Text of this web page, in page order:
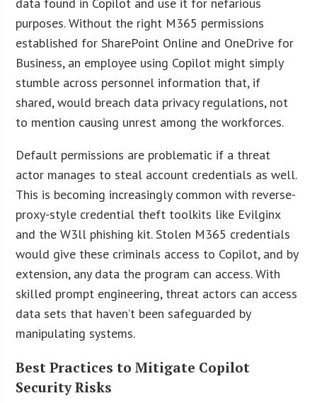
data found in Copilot and use it for nefarious
purposes. Without the right M365 permissions
established for SharePoint Online and OneDrive for
Business, an employee using Copilot might simply
stumble across personnel information that, if
shared, would breach data privacy regulations, not
to mention causing unrest among the workforces.
Default permissions are problematic if a threat
actor manages to steal account credentials as well.
This is becoming increasingly common with reverse-
proxy-style credential theft toolkits like Evilginx
and the W3ll phishing kit. Stolen M365 credentials
would give these criminals access to Copilot, and by
extension, any data the program can access. With
skilled prompt engineering, threat actors can access
data sets that haven’t been safeguarded by
manipulating systems.
Best Practices to Mitigate Copilot
Security Risks